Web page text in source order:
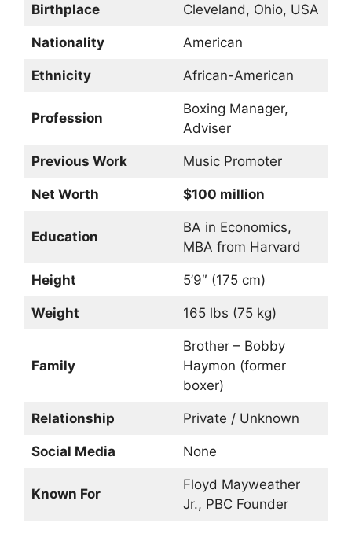
Birthplace Cleveland, Ohio, USA
Nationality American
Ethnicity African-American
Profession
Boxing Manager,
Adviser
Previous Work Music Promoter
Net Worth $100 million
Education
BA in Economics,
MBA from Harvard
Height 5’9″ (175 cm)
Weight 165 lbs (75 kg)
Family
Brother – Bobby
Haymon (former
boxer)
Relationship Private / Unknown
Social Media None
Known For
Floyd Mayweather
Jr., PBC Founder